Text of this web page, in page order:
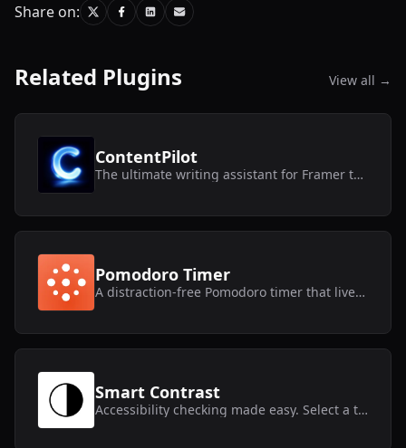
Share on:
Related Plugins View all →
ContentPilot
The ultimate writing assistant for Framer text layers and CMS collections.
Pomodoro Timer
A distraction-free Pomodoro timer that lives inside Framer.
Smart Contrast
Accessibility checking made easy. Select a text layer and get instant contrast results.